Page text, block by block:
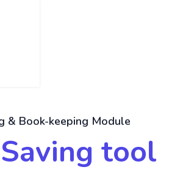
& Book-keeping Module
tool